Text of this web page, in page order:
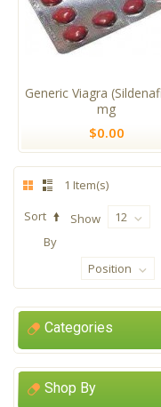
Generic Viagra
mg
$0.00
1 Item(s)
Show 12
Sort
By
Position
Categories
Shop By